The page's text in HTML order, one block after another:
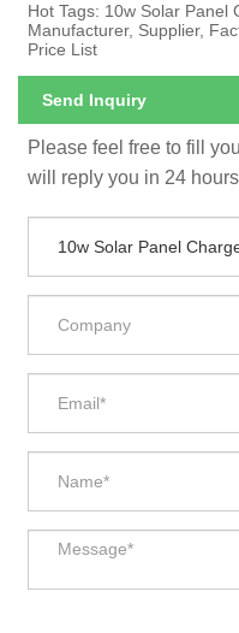
Hot Tags: 10w Solar Panel
Manufacturer, Supplier,
Price List
Send Inquiry
Please feel free to fill
will reply you in 24